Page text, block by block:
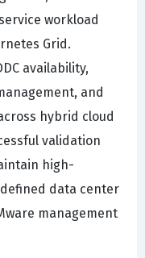
workload
Grid.
availability,
and
hybrid cloud
validation
high-
data center
management